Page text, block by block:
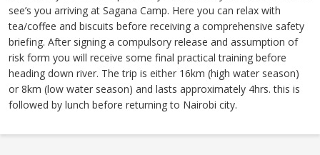
see’s you arriving at Sagana Camp. Here you can relax with
tea/coffee and biscuits before receiving a comprehensive safety
briefing. After signing a compulsory release and assumption of
risk form you will receive some final practical training before
heading down river. The trip is either 16km (high water season)
or 8km (low water season) and lasts approximately 4hrs. this is
followed by lunch before returning to Nairobi city.